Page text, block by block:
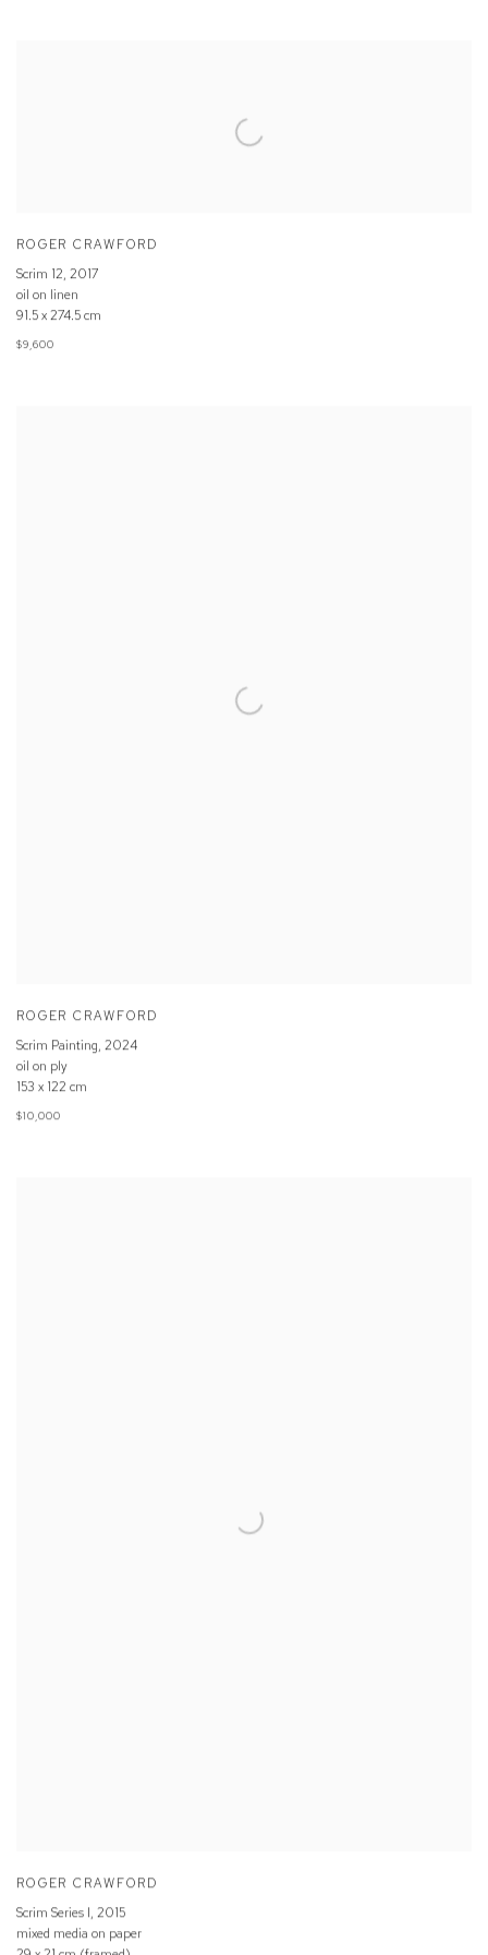
ROGER CRAWFORD
Scrim 12, 2017
oil on linen
91.5 x 274.5 cm
$9,600
ROGER CRAWFORD
Scrim Painting, 2024
oil on ply
153 x 122 cm
$10,000
ROGER CRAWFORD
Scrim Series I, 2015
mixed media on paper